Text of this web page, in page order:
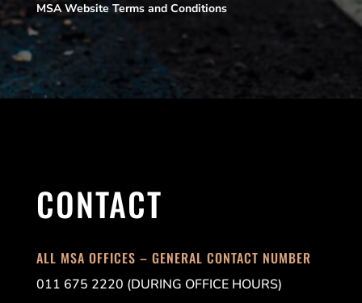
MSA Website Terms and Conditions
CONTACT
ALL MSA OFFICES – GENERAL CONTACT NUMBER
011 675 2220 (DURING OFFICE HOURS)